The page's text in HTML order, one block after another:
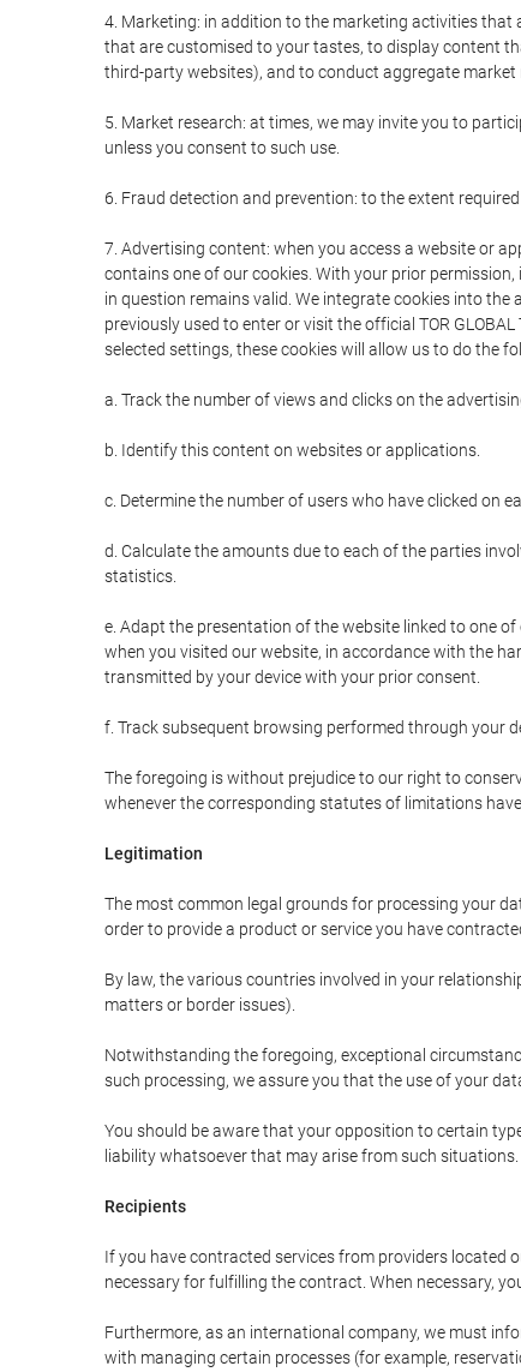
4. Marketing: in addition to the marketing activities that
that are customised to your tastes, to display content
third-party websites), and to conduct aggregate
5. Market research: at times, we may invite you to
unless you consent to such use.
6. Fraud detection and prevention: to the extent
7. Advertising content: when you access a website or
contains one of our cookies. With your prior
in question remains valid. We integrate cookies into
previously used to enter or visit the official TOR
selected settings, these cookies will allow us to do the
a. Track the number of views and clicks on the
b. Identify this content on websites or applications.
c. Determine the number of users who have clicked on
d. Calculate the amounts due to each of the parties
statistics.
e. Adapt the presentation of the website linked to one
when you visited our website, in accordance with the
transmitted by your device with your prior consent.
f. Track subsequent browsing performed through your
The foregoing is without prejudice to our right to
whenever the corresponding statutes of limitations have
Legitimation
The most common legal grounds for processing your
order to provide a product or service you have
By law, the various countries involved in your
matters or border issues).
Notwithstanding the foregoing, exceptional
such processing, we assure you that the use of your
You should be aware that your opposition to certain
liability whatsoever that may arise from such situations.
Recipients
If you have contracted services from providers located
necessary for fulfilling the contract. When necessary,
Furthermore, as an international company, we must
with managing certain processes (for example,